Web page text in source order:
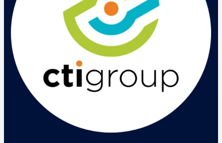
Saat
Ini
Tak
Hanya
BYOD